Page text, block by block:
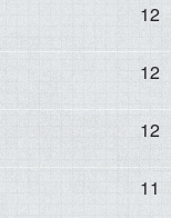
12
12
12
11